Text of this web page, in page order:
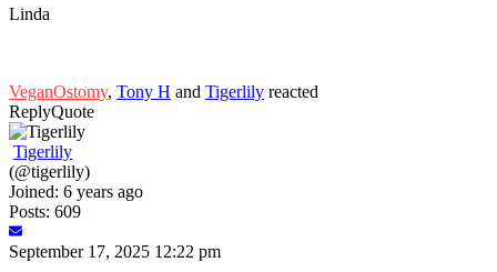
Linda
VeganOstomy, Tony H and Tigerlily reacted
ReplyQuote
Tigerlily
(@tigerlily)
Joined: 6 years ago
Posts: 609
September 17, 2025 12:22 pm